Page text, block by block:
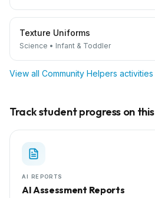
Texture Uniforms
Science • Infant & Toddler
View all Community Helpers
Track student progress on
AI REPORTS
AI Assessment Reports